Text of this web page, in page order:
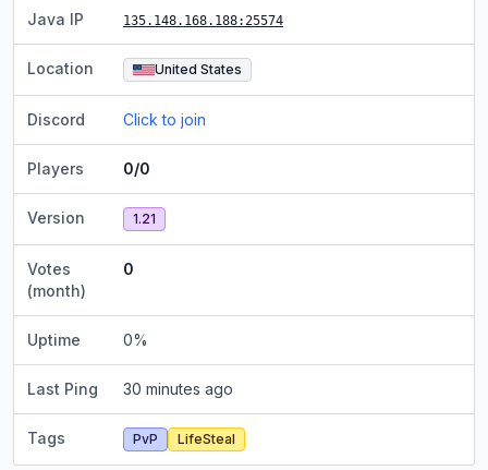
Java IP 135.148.168.188:25574
Location United States
Discord Click to join
Players 0/0
Version 1.21
Votes
(month)
0
Uptime 0%
Last Ping 30 minutes ago
Tags PvP LifeSteal